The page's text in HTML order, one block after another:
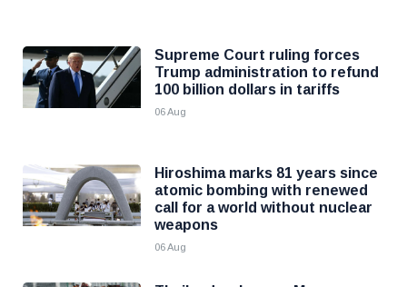
Supreme Court ruling forces
Trump administration to refund
100 billion dollars in tariffs
06 Aug
Hiroshima marks 81 years since
atomic bombing with renewed
call for a world without nuclear
weapons
06 Aug